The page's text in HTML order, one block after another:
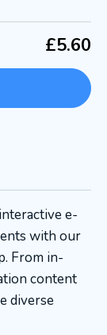
£5.60
e-
with our
From in-
content
diverse